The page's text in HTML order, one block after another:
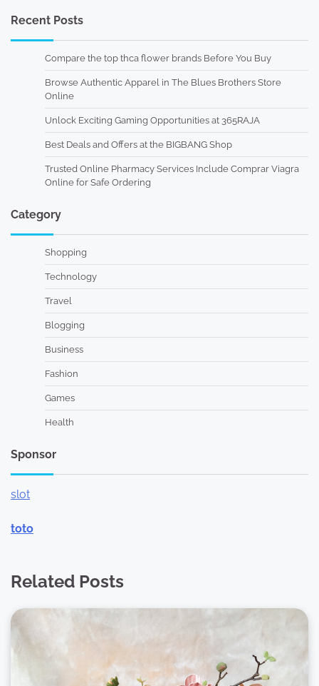
Recent Posts
Compare the top thca flower brands Before You Buy
Browse Authentic Apparel in The Blues Brothers Store
Online
Unlock Exciting Gaming Opportunities at 365RAJA
Best Deals and Offers at the BIGBANG Shop
Trusted Online Pharmacy Services Include Comprar Viagra
Online for Safe Ordering
Category
Shopping
Technology
Travel
Blogging
Business
Fashion
Games
Health
Sponsor
slot
toto
Related Posts